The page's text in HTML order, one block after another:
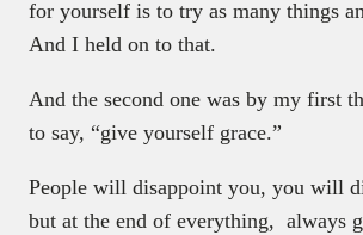
for yourself is to try as many things
And I held on to that.
And the second one was by my first
to say, “give yourself grace.”
People will disappoint you, you will
but at the end of everything, always